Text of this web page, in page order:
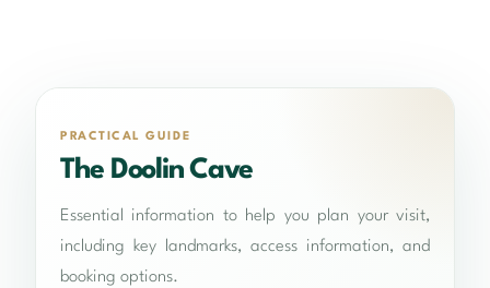
PRACTICAL GUIDE
The Doolin Cave
Essential information to help you plan your visit,
including key landmarks, access information, and
booking options.